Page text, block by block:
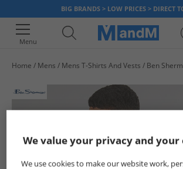
BIG BRANDS > LOW PRICES > DIRECT
Menu
Home Mens Mens T-Shirts And Vests Ben
We value your privacy and your
We use cookies to make our website work,